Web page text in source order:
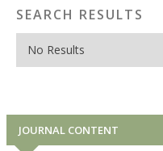
SEARCH RESULTS
No Results
JOURNAL CONTENT